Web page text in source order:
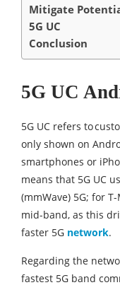
Mitigate
5G UC
Conclusion
5G UC
5G UC refers to
only shown on
smartphones or
means that 5G UC
(mmWave) 5G; for
mid-band, as this
faster 5G network.
Regarding the
fastest 5G band